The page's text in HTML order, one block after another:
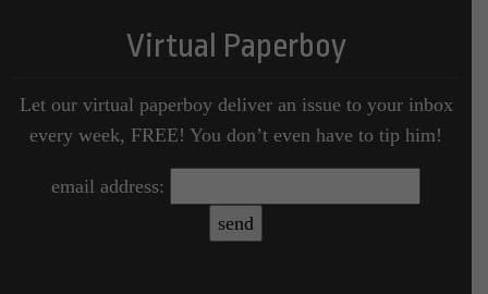
Virtual Paperboy
Let our virtual paperboy deliver an issue to your inbox
every week, FREE! You don’t even have to tip him!
email address: